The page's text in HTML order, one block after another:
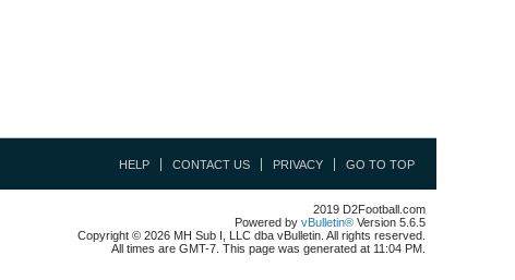
HELP CONTACT US PRIVACY GO TO TOP
2019 D2Football.com
Powered by vBulletin® Version 5.6.5
Copyright © 2026 MH Sub I, LLC dba vBulletin. All rights reserved.
All times are GMT-7. This page was generated at 11:04 PM.